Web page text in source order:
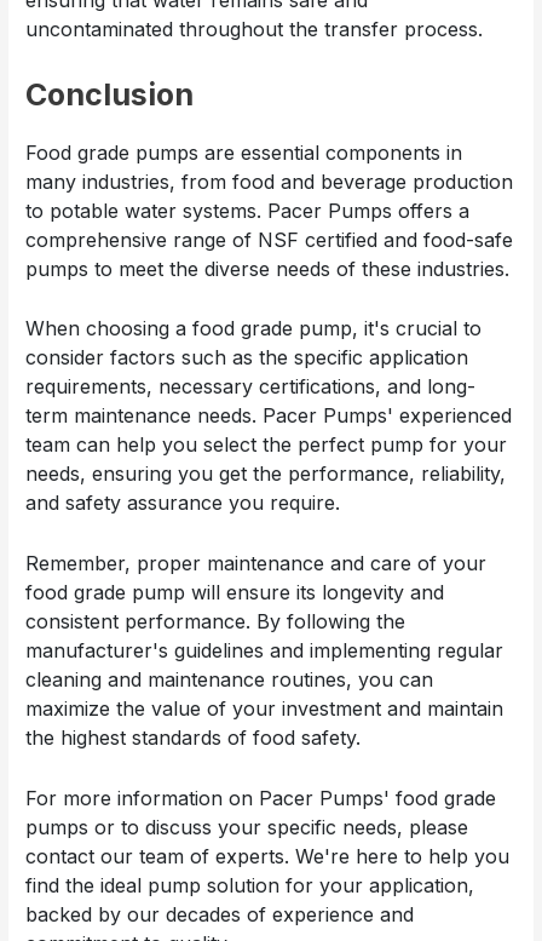
uncontaminated throughout the transfer process.
Conclusion
Food grade pumps are essential components in
many industries, from food and beverage production
to potable water systems. Pacer Pumps offers a
comprehensive range of NSF certified and food-safe
pumps to meet the diverse needs of these industries.
When choosing a food grade pump, it's crucial to
consider factors such as the specific application
requirements, necessary certifications, and long-
term maintenance needs. Pacer Pumps' experienced
team can help you select the perfect pump for your
needs, ensuring you get the performance, reliability,
and safety assurance you require.
Remember, proper maintenance and care of your
food grade pump will ensure its longevity and
consistent performance. By following the
manufacturer's guidelines and implementing regular
cleaning and maintenance routines, you can
maximize the value of your investment and maintain
the highest standards of food safety.
For more information on Pacer Pumps' food grade
pumps or to discuss your specific needs, please
contact our team of experts. We're here to help you
find the ideal pump solution for your application,
backed by our decades of experience and